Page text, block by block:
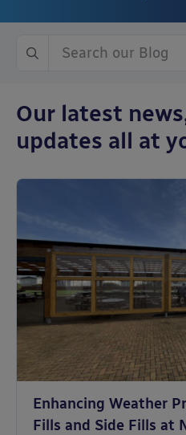
Our latest
updates all at
Enhancing Weather
Fills and Side Fills at